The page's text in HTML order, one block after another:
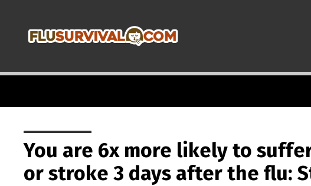
You are 6x more likely to
or stroke 3 days after the flu: